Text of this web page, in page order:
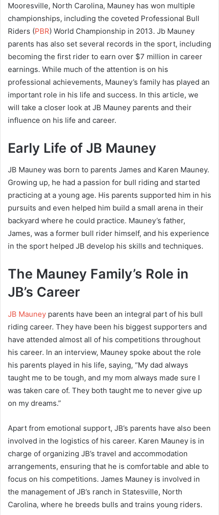
Mooresville, North Carolina, Mauney has won multiple
championships, including the coveted Professional Bull
Riders (PBR) World Championship in 2013. Jb Mauney
parents has also set several records in the sport, including
becoming the first rider to earn over $7 million in career
earnings. While much of the attention is on his
professional achievements, Mauney’s family has played an
important role in his life and success. In this article, we
will take a closer look at JB Mauney parents and their
influence on his life and career.
Early Life of JB Mauney
JB Mauney was born to parents James and Karen Mauney.
Growing up, he had a passion for bull riding and started
practicing at a young age. His parents supported him in his
pursuits and even helped him build a small arena in their
backyard where he could practice. Mauney’s father,
James, was a former bull rider himself, and his experience
in the sport helped JB develop his skills and techniques.
The Mauney Family’s Role in
JB’s Career
JB Mauney parents have been an integral part of his bull
riding career. They have been his biggest supporters and
have attended almost all of his competitions throughout
his career. In an interview, Mauney spoke about the role
his parents played in his life, saying, “My dad always
taught me to be tough, and my mom always made sure I
was taken care of. They both taught me to never give up
on my dreams.”
Apart from emotional support, JB’s parents have also been
involved in the logistics of his career. Karen Mauney is in
charge of organizing JB’s travel and accommodation
arrangements, ensuring that he is comfortable and able to
focus on his competitions. James Mauney is involved in
the management of JB’s ranch in Statesville, North
Carolina, where he breeds bulls and trains young riders.